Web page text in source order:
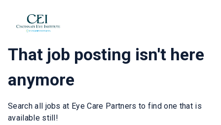
That job posting isn't here
anymore
Search all jobs at Eye Care Partners to find one that is
available still!